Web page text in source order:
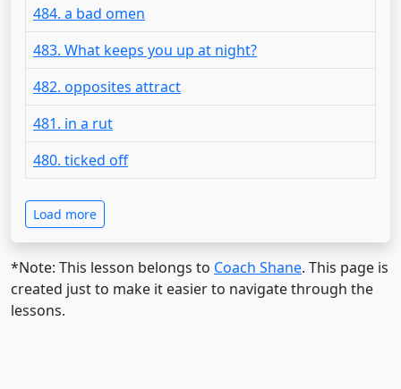
484. a bad omen
483. What keeps you up at night?
482. opposites attract
481. in a rut
480. ticked off
Load more
*Note: This lesson belongs to Coach Shane. This page is
created just to make it easier to navigate through the
lessons.